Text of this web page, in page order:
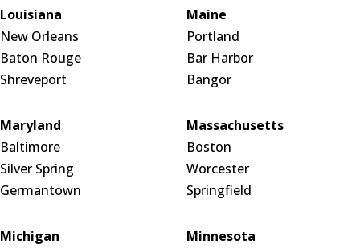
Louisiana
New Orleans
Baton Rouge
Shreveport
Maine
Portland
Bar Harbor
Bangor
Maryland
Baltimore
Silver Spring
Germantown
Massachusetts
Boston
Worcester
Springfield
Michigan
Minnesota